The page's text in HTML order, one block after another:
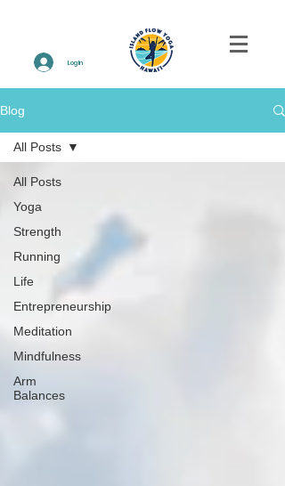
Log In
Blog
All Posts
Yoga
Strength
Running
Life
Entrepreneurship
Meditation
Mindfulness
Arm
Balances
All Posts